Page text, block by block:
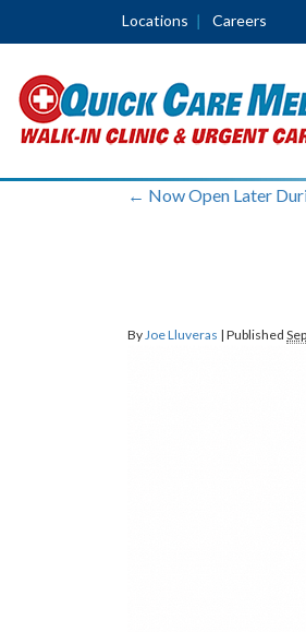
Locations Careers
← Now Open Later
ByJoe Lluveras | Published